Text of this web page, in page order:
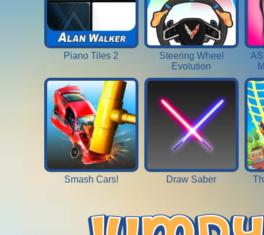
Piano Tiles 2
Steering Wheel
Evolution
Smash Cars! Draw Saber